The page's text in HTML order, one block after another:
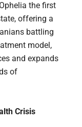
the first
offering a
battling
model,
and expands
of
Crisis